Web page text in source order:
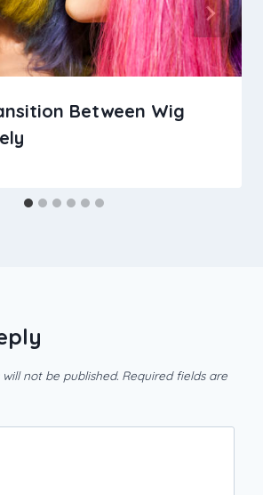
Between Wig
not be published. Required fields are